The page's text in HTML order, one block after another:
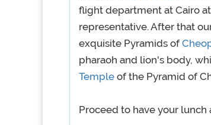
flight department at Cairo
representative. After that
exquisite Pyramids of
pharaoh and lion's body,
Temple of the Pyramid of
Proceed to have your lunch